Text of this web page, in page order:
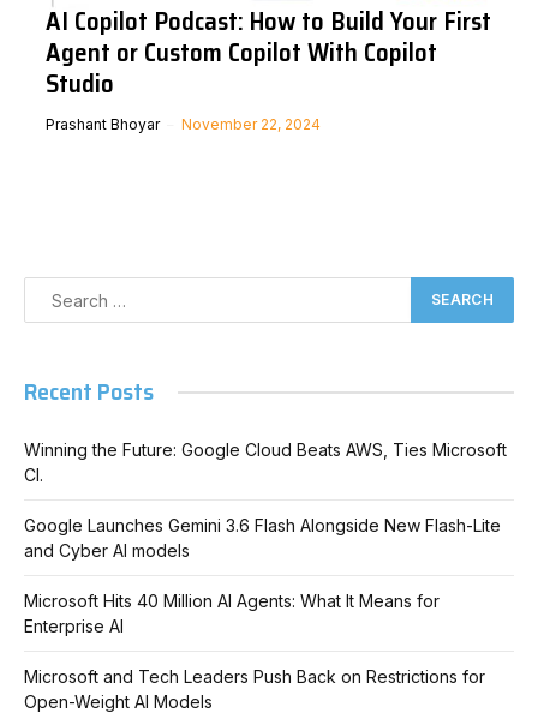
AI Copilot Podcast: How to Build Your First
Agent or Custom Copilot With Copilot
Studio
Prashant Bhoyar November 22, 2024
Recent Posts
Winning the Future: Google Cloud Beats AWS, Ties Microsoft
Cl.
Google Launches Gemini 3.6 Flash Alongside New Flash-Lite
and Cyber AI models
Microsoft Hits 40 Million AI Agents: What It Means for
Enterprise AI
Microsoft and Tech Leaders Push Back on Restrictions for
Open-Weight AI Models